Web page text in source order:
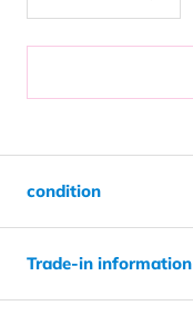
condition
Trade-in information